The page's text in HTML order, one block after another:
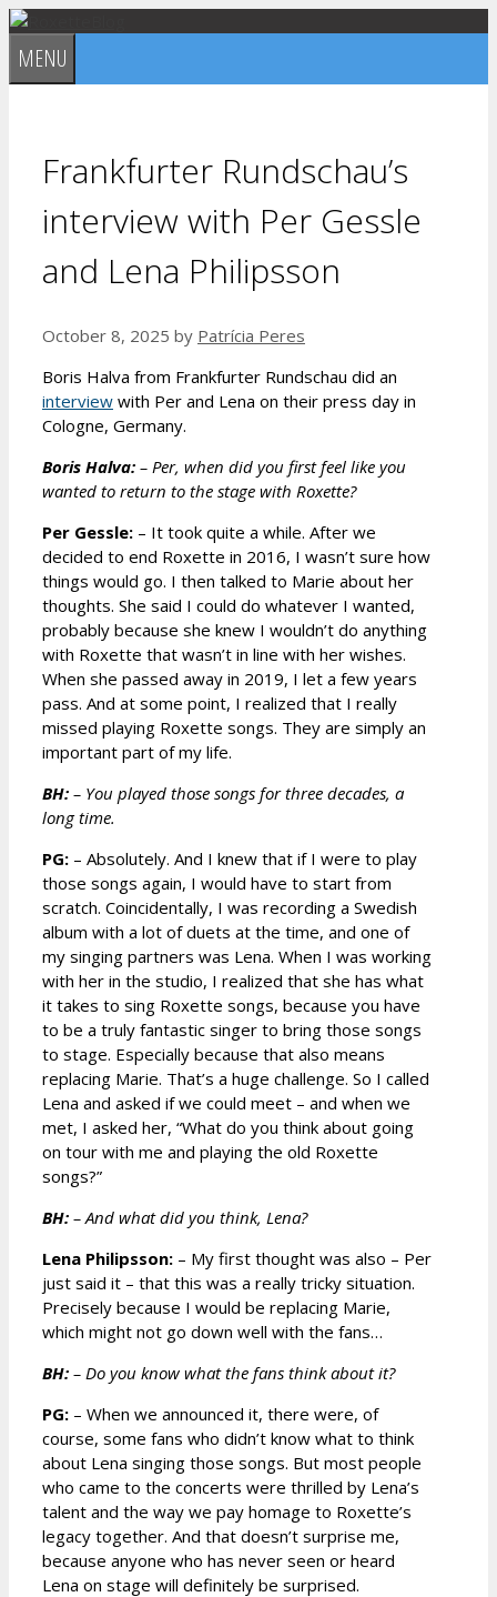
Skip
to
content
MENU
Frankfurter Rundschau’s
interview with Per Gessle
and Lena Philipsson
October 8, 2025 by Patrícia Peres
Boris Halva from Frankfurter Rundschau did an
interview with Per and Lena on their press day in
Cologne, Germany.
Boris Halva: – Per, when did you first feel like you
wanted to return to the stage with Roxette?
Per Gessle: – It took quite a while. After we
decided to end Roxette in 2016, I wasn’t sure how
things would go. I then talked to Marie about her
thoughts. She said I could do whatever I wanted,
probably because she knew I wouldn’t do anything
with Roxette that wasn’t in line with her wishes.
When she passed away in 2019, I let a few years
pass. And at some point, I realized that I really
missed playing Roxette songs. They are simply an
important part of my life.
BH: – You played those songs for three decades, a
long time.
PG: – Absolutely. And I knew that if I were to play
those songs again, I would have to start from
scratch. Coincidentally, I was recording a Swedish
album with a lot of duets at the time, and one of
my singing partners was Lena. When I was working
with her in the studio, I realized that she has what
it takes to sing Roxette songs, because you have
to be a truly fantastic singer to bring those songs
to stage. Especially because that also means
replacing Marie. That’s a huge challenge. So I called
Lena and asked if we could meet – and when we
met, I asked her, “What do you think about going
on tour with me and playing the old Roxette
songs?”
BH: – And what did you think, Lena?
Lena Philipsson: – My first thought was also – Per
just said it – that this was a really tricky situation.
Precisely because I would be replacing Marie,
which might not go down well with the fans…
BH: – Do you know what the fans think about it?
PG: – When we announced it, there were, of
course, some fans who didn’t know what to think
about Lena singing those songs. But most people
who came to the concerts were thrilled by Lena’s
talent and the way we pay homage to Roxette’s
legacy together. And that doesn’t surprise me,
because anyone who has never seen or heard
Lena on stage will definitely be surprised.